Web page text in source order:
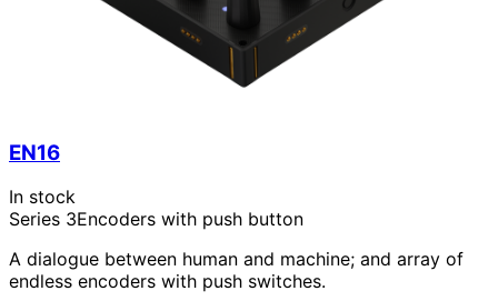
EN16
In stock
Series 3Encoders with push button
A dialogue between human and machine; and array of
endless encoders with push switches.